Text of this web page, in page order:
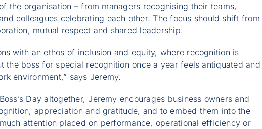
the organisation – from managers recognising their teams,
colleagues celebrating each other. The focus should shift from
mutual respect and shared leadership.
with an ethos of inclusion and equity, where recognition is
the boss for special recognition once a year feels antiquated and
environment,” says Jeremy.
Day altogether, Jeremy encourages business owners and
appreciation and gratitude, and to embed them into the
attention placed on performance, operational efficiency or